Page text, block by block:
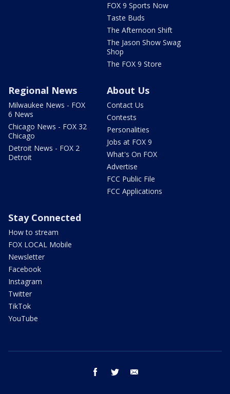
FOX 9 Sports Now
Taste Buds
The Afternoon Shift
The Jason Show Swag
Shop
The FOX 9 Store
Regional News
Milwaukee News - FOX
6 News
Chicago News - FOX 32
Chicago
Detroit News - FOX 2
Detroit
About Us
Contact Us
Contests
Personalities
Jobs at FOX 9
What's On FOX
Advertise
FCC Public File
FCC Applications
Stay Connected
How to stream
FOX LOCAL Mobile
Newsletter
Facebook
Instagram
Twitter
TikTok
YouTube
facebook twitter